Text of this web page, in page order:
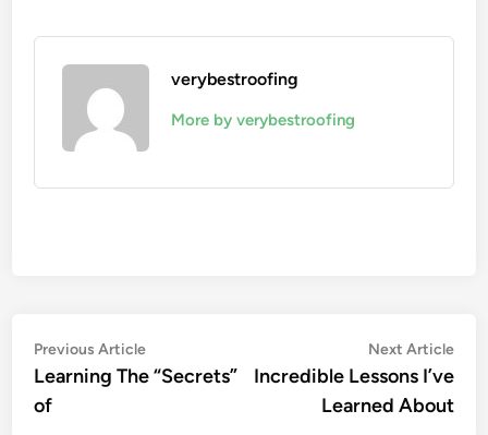
verybestroofing
More by verybestroofing
Post
navigation
Previous ArticlePrevious
article:
Learning The “Secrets”
of
Next Article
Incredible Lessons I’ve
Learned About